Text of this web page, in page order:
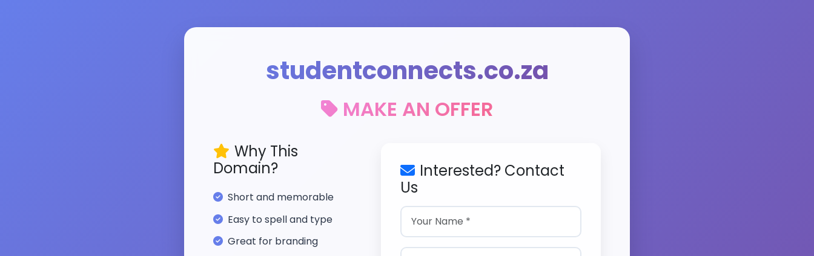
studentconnects.co.za
MAKE AN OFFER
Why This
Domain?
Short and memorable
Easy to spell and type
Great for branding
Interested? Contact
Us